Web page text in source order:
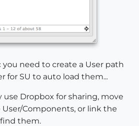
you need to create a User path
for SU to auto load them...
use Dropbox for sharing, move
Components, or link the
them.